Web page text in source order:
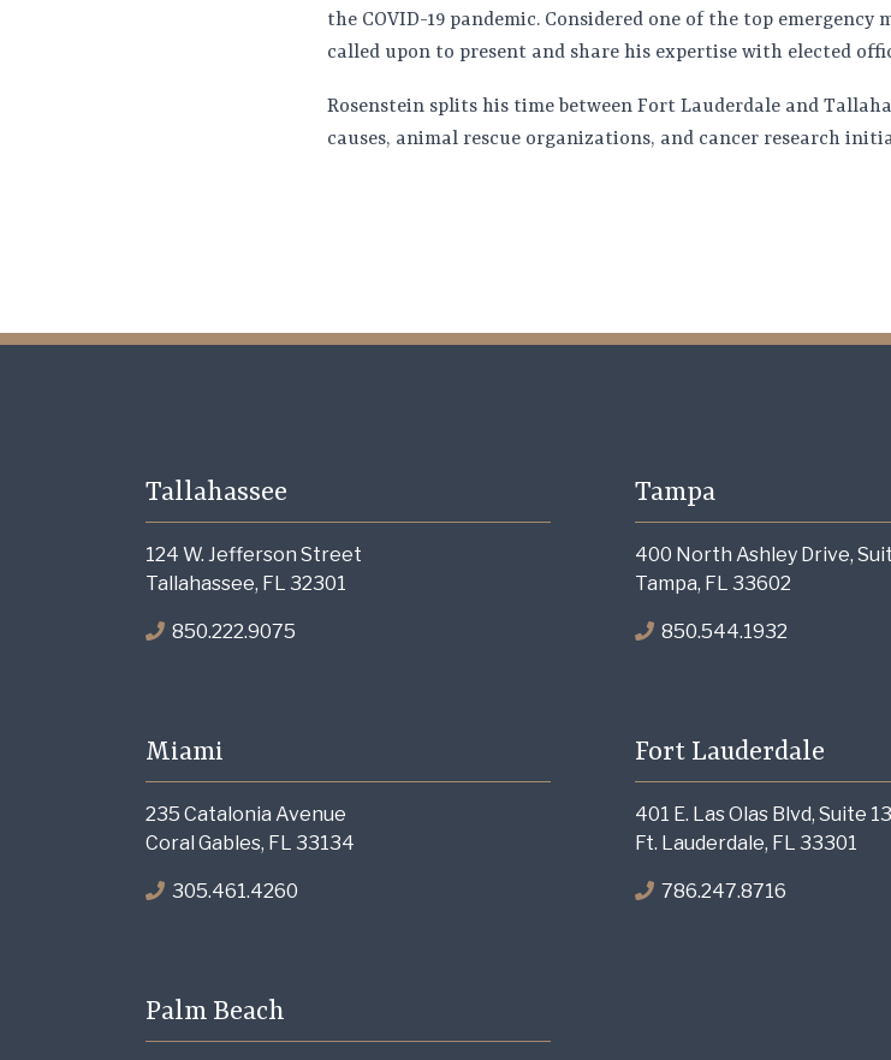
the COVID-19 pandemic. Considered one of the top
called upon to present and share his expertise with elected
Rosenstein splits his time between Fort Lauderdale and
causes, animal rescue organizations, and cancer research
Tallahassee
124 W. Jefferson Street
Tallahassee, FL 32301
850.222.9075
Miami
235 Catalonia Avenue
Coral Gables, FL 33134
305.461.4260
Palm Beach
Tampa
400 North Ashley Drive,
Tampa, FL 33602
850.544.1932
Fort Lauderdale
401 E. Las Olas Blvd, Suite
Ft. Lauderdale, FL 33301
786.247.8716